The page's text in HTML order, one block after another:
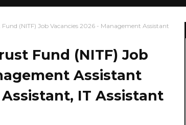
(NITF) Job Vacancies 2026 - Management Assistant
Fund (NITF) Job
Assistant
IT Assistant